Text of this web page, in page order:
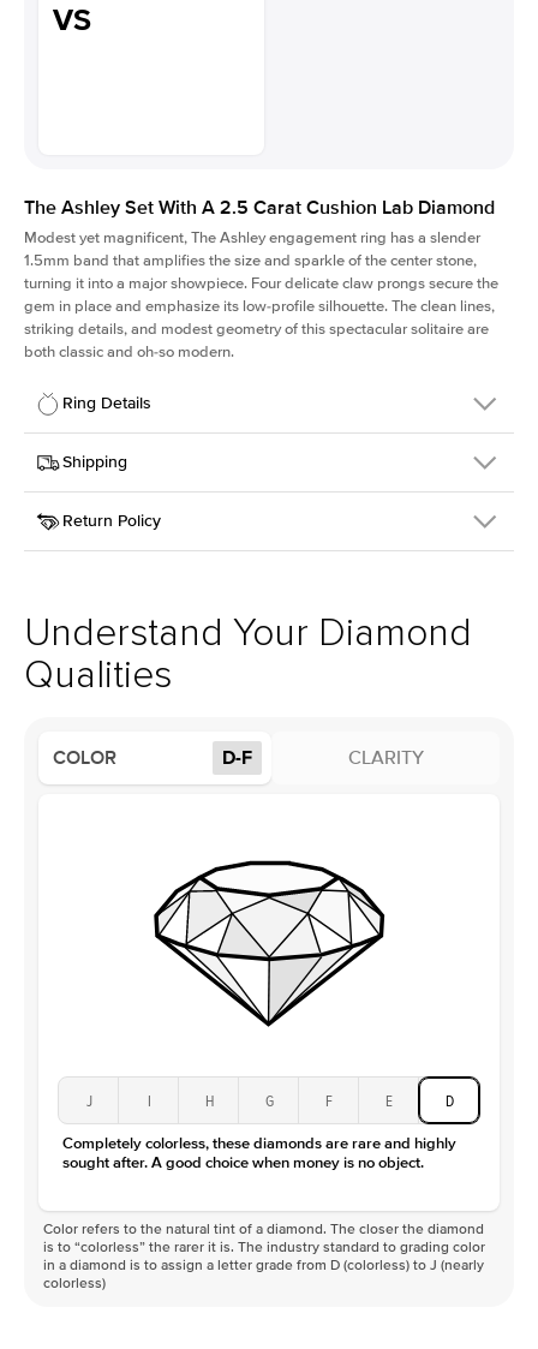
VS
The Ashley Set With A 2.5 Carat Cushion Lab Diamond
Modest yet magnificent, The Ashley engagement ring has a slender
1.5mm band that amplifies the size and sparkle of the center stone,
turning it into a major showpiece. Four delicate claw prongs secure the
gem in place and emphasize its low-profile silhouette. The clean lines,
striking details, and modest geometry of this spectacular solitaire are
both classic and oh-so modern.
Ring Details
Details
SKU
391Q-ER-LDIAM-CU-2.5-YG-14
Width
Center Stone
Cushion
Style
Solitaire
Profile
Low
Type
Lab Diamond
Color
D-F
Shipping
This item is made to order and takes 3-4 weeks to craft.
Return Policy
support team to issue a return.
Understand Your Diamond
Qualities
COLOR D-F CLARITY
J I H G F E D
Completely colorless, these diamonds are rare and highly
sought after. A good choice when money is no object.
Color refers to the natural tint of a diamond. The closer the diamond
is to “colorless” the rarer it is. The industry standard to grading color
in a diamond is to assign a letter grade from D (colorless) to J (nearly
colorless)